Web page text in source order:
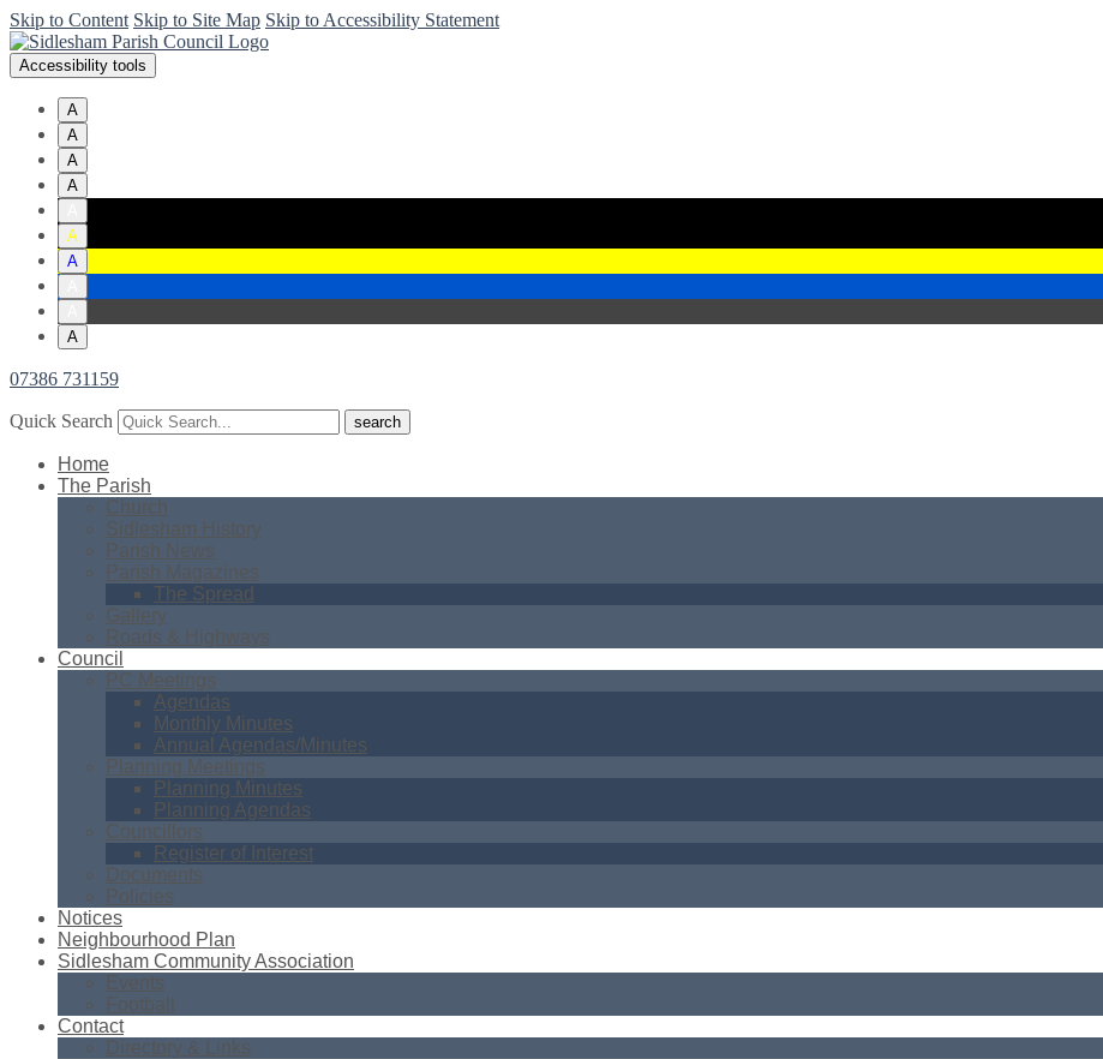
Skip to Content Skip to Site Map Skip to Accessibility Statement
Accessibility tools
A
A
A
A
A
A
A
07386 731159
Quick Search
Home
The Parish
Church
Sidlesham History
Parish News
Parish Magazines
The Spread
Gallery
Roads & Highways
Council
PC Meetings
Agendas
Monthly Minutes
Annual Agendas/Minutes
Planning Meetings
Planning Minutes
Planning Agendas
Councillors
Register of Interest
Documents
Policies
Notices
Neighbourhood Plan
Sidlesham Community Association
Events
Football
Contact
Directory & Links